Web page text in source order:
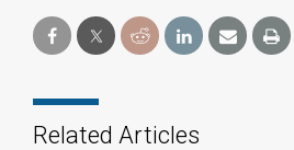
Related Articles